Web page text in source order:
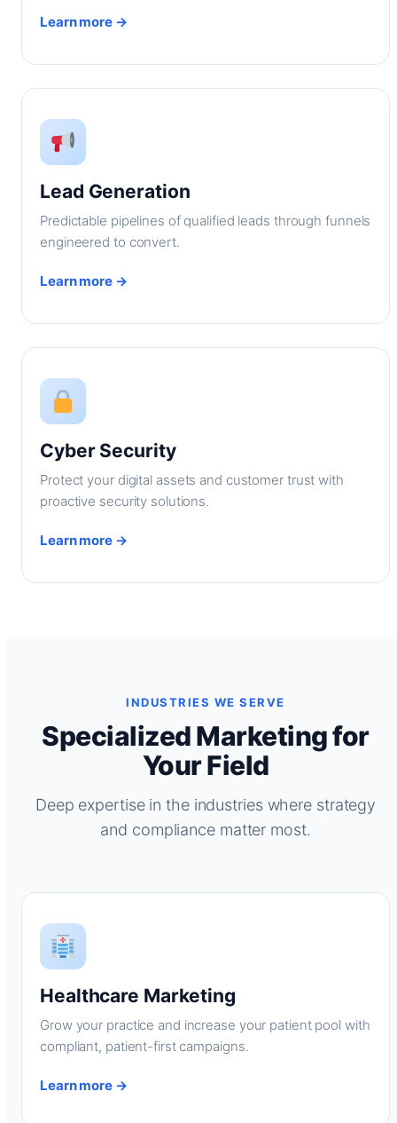
Learn more →
Lead Generation
Predictable pipelines of qualified leads through funnels
engineered to convert.
Learn more →
Cyber Security
Protect your digital assets and customer trust with
proactive security solutions.
Learn more →
INDUSTRIES WE SERVE
Specialized Marketing for
Your Field
Deep expertise in the industries where strategy
and compliance matter most.
Healthcare Marketing
Grow your practice and increase your patient pool with
compliant, patient-first campaigns.
Learn more →